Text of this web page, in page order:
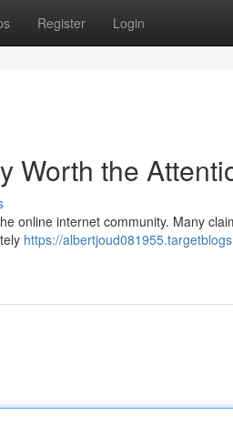
Register Login
Worth the
online internet community. Many
https://